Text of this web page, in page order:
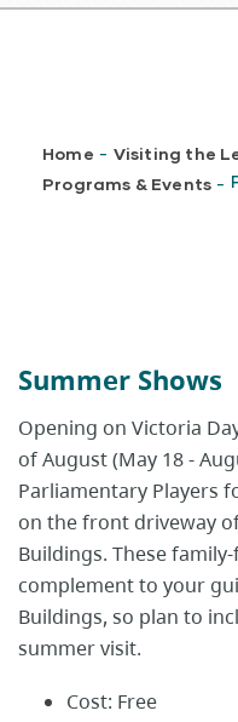
Breadcrumb
Home - Visiting the
Programs & Events -
Summer Shows
Opening on Victoria
of August (May 18 -
Parliamentary Players
on the front driveway
Buildings. These
complement to your
Buildings, so plan to
summer visit.
Cost: Free